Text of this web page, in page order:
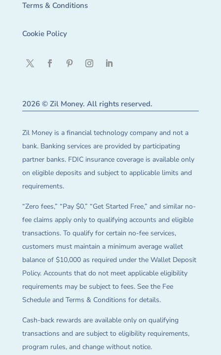
Terms & Conditions
Cookie Policy
2026 © Zil Money. All rights reserved.
Zil Money is a financial technology company and not a
bank. Banking services are provided by participating
partner banks. FDIC insurance coverage is available only
on eligible deposits and subject to applicable limits and
requirements.
“Zero fees,” “Pay $0,” “Get Started Free,” and similar no-
fee claims apply only to qualifying accounts and eligible
transactions. To qualify for certain no-fee services,
customers must maintain a minimum average wallet
balance of $10,000 as required under the Wallet Deposit
Policy. Accounts that do not meet applicable eligibility
requirements may be subject to fees. See the Fee
Schedule and Terms & Conditions for details.
Cash-back rewards are available only on qualifying
transactions and are subject to eligibility requirements,
program rules, and change without notice.